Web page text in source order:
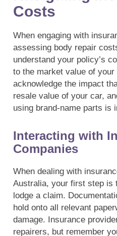
Costs
When engaging with
assessing body repair
understand your policy’s
to the market value of
acknowledge the impact
resale value of your car,
using brand-name parts is
Interacting with
Companies
When dealing with
Australia, your first step is
lodge a claim.
hold onto all relevant
damage. Insurance
repairers, but remember